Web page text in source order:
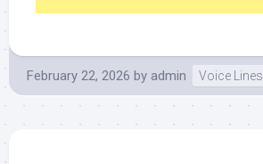
February 22, 2026 by admin Voice Lines